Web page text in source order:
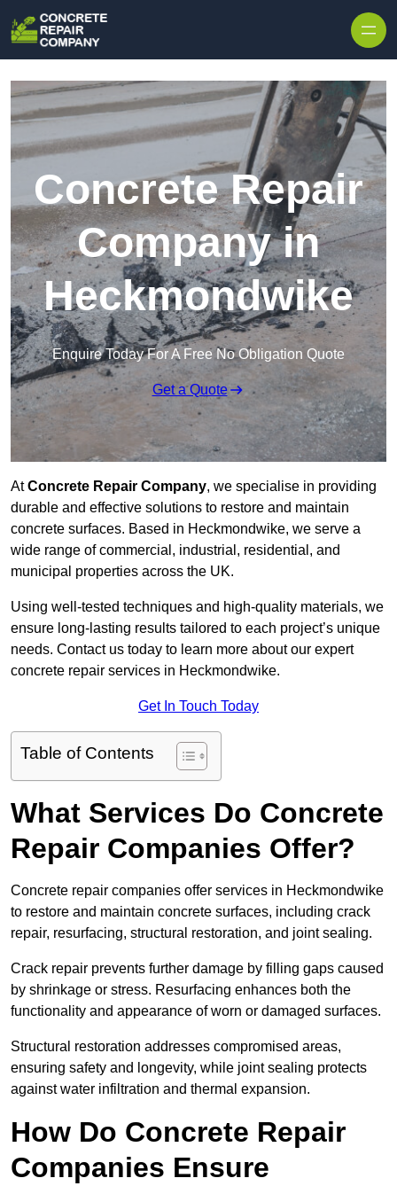
Concrete Repair
Company in
Heckmondwike
Enquire Today For A Free No Obligation Quote
Get a Quote
AtConcrete Repair Company, we specialise in providing
durable and effective solutions to restore and maintain
concrete surfaces. Based in Heckmondwike, we serve a
wide range of commercial, industrial, residential, and
municipal properties across the UK.
Using well-tested techniques and high-quality materials, we
ensure long-lasting results tailored to each project’s unique
needs. Contact us today to learn more about our expert
concrete repair services in Heckmondwike.
Get In Touch Today
Table of Contents
What Services Do Concrete
Repair Companies Offer?
Concrete repair companies offer services in Heckmondwike
to restore and maintain concrete surfaces, including crack
repair, resurfacing, structural restoration, and joint sealing.
Crack repair prevents further damage by filling gaps caused
by shrinkage or stress. Resurfacing enhances both the
functionality and appearance of worn or damaged surfaces.
Structural restoration addresses compromised areas,
ensuring safety and longevity, while joint sealing protects
against water infiltration and thermal expansion.
How Do Concrete Repair
Companies Ensure